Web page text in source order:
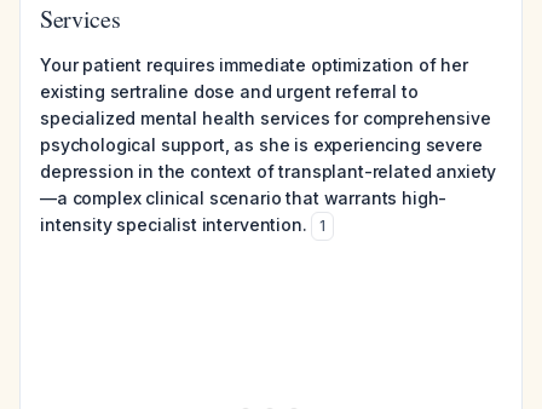
Services
Your patient requires immediate optimization of her
existing sertraline dose and urgent referral to
specialized mental health services for comprehensive
psychological support, as she is experiencing severe
depression in the context of transplant-related anxiety
—a complex clinical scenario that warrants high-
intensity specialist intervention.
1